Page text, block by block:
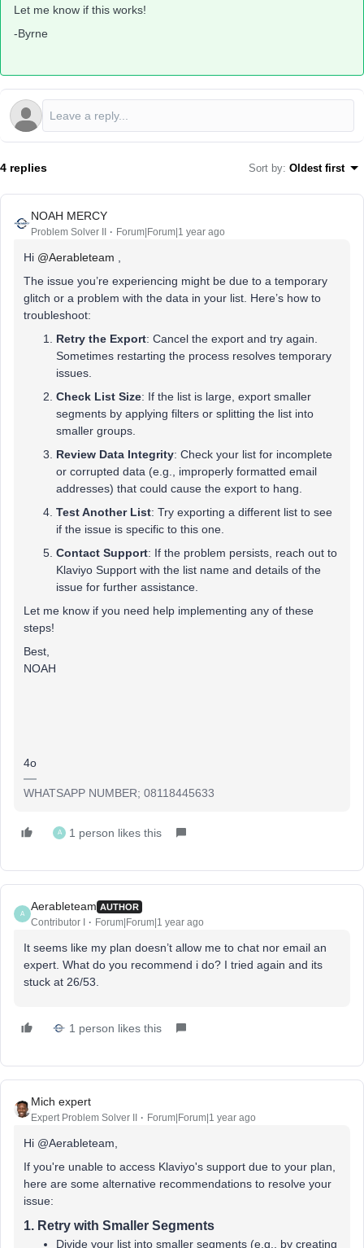
Let me know if this works!
-Byrne
4 replies Sort by: Oldest first
NOAH MERCY
Problem Solver II Forum|Forum|1 year ago
Hi ​ @Aerableteam
The issue you’re experiencing might be due to a temporary
glitch or a problem with the data in your list. Here’s how to
troubleshoot:
Retry the Export: Cancel the export and try again.
Sometimes restarting the process resolves temporary
issues.
Check List Size: If the list is large, export smaller
segments by applying filters or splitting the list into
smaller groups.
Review Data Integrity: Check your list for incomplete
or corrupted data (e.g., improperly formatted email
addresses) that could cause the export to hang.
Test Another List: Try exporting a different list to see
if the issue is specific to this one.
Contact Support: If the problem persists, reach out to
Klaviyo Support with the list name and details of the
issue for further assistance.
Let me know if you need help implementing any of these
steps!
Best,
NOAH
4o
WHATSAPP NUMBER; 08118445633
A 1 person likes this
A
Aerableteam AUTHOR
Contributor I Forum|Forum|1 year ago
It seems like my plan doesn’t allow me to chat nor email an
expert. What do you recommend i do? I tried again and its
stuck at 26/53.
1 person likes this
Mich expert
Expert Problem Solver II Forum|Forum|1 year ago
Hi @Aerableteam,
If you're unable to access Klaviyo's support due to your plan,
here are some alternative recommendations to resolve your
issue:
1. Retry with Smaller Segments
Divide your list into smaller segments (e.g., by creating